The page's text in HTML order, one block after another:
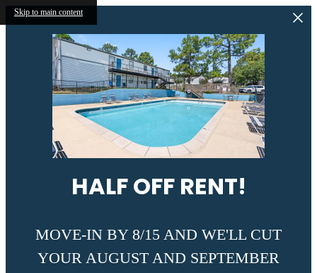
Skip to main content
HALF OFF RENT!
MOVE-IN BY 8/15 AND WE'LL CUT
YOUR AUGUST AND SEPTEMBER